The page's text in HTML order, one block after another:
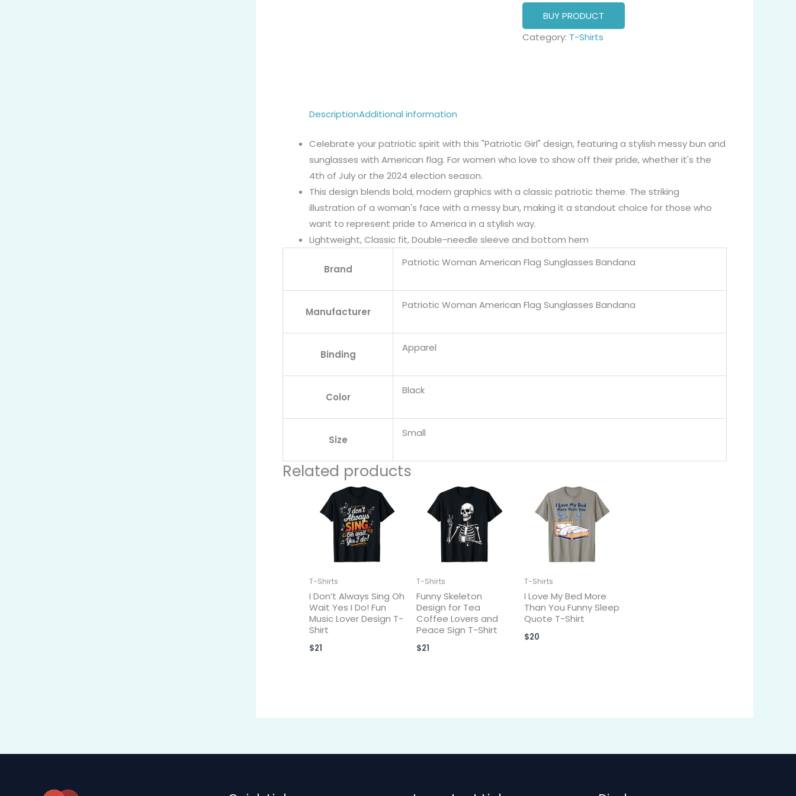
BUY PRODUCT
Category: T-Shirts
DescriptionAdditional information
Celebrate your patriotic spirit with this "Patriotic Girl" design, featuring a stylish messy bun and
sunglasses with American flag. For women who love to show off their pride, whether it's the
4th of July or the 2024 election season.
This design blends bold, modern graphics with a classic patriotic theme. The striking
illustration of a woman's face with a messy bun, making it a standout choice for those who
want to represent pride to America in a stylish way.
Lightweight, Classic fit, Double-needle sleeve and bottom hem
Brand
Patriotic Woman American Flag Sunglasses Bandana
Manufacturer
Patriotic Woman American Flag Sunglasses Bandana
Binding
Apparel
Color
Black
Size
Small
Related products
T-Shirts
I Don’t Always Sing Oh
Wait Yes I Do! Fun
Music Lover Design T-
Shirt
$21
T-Shirts
Funny Skeleton
Design for Tea
Coffee Lovers and
Peace Sign T-Shirt
$21
T-Shirts
I Love My Bed More
Than You Funny Sleep
Quote T-Shirt
$20